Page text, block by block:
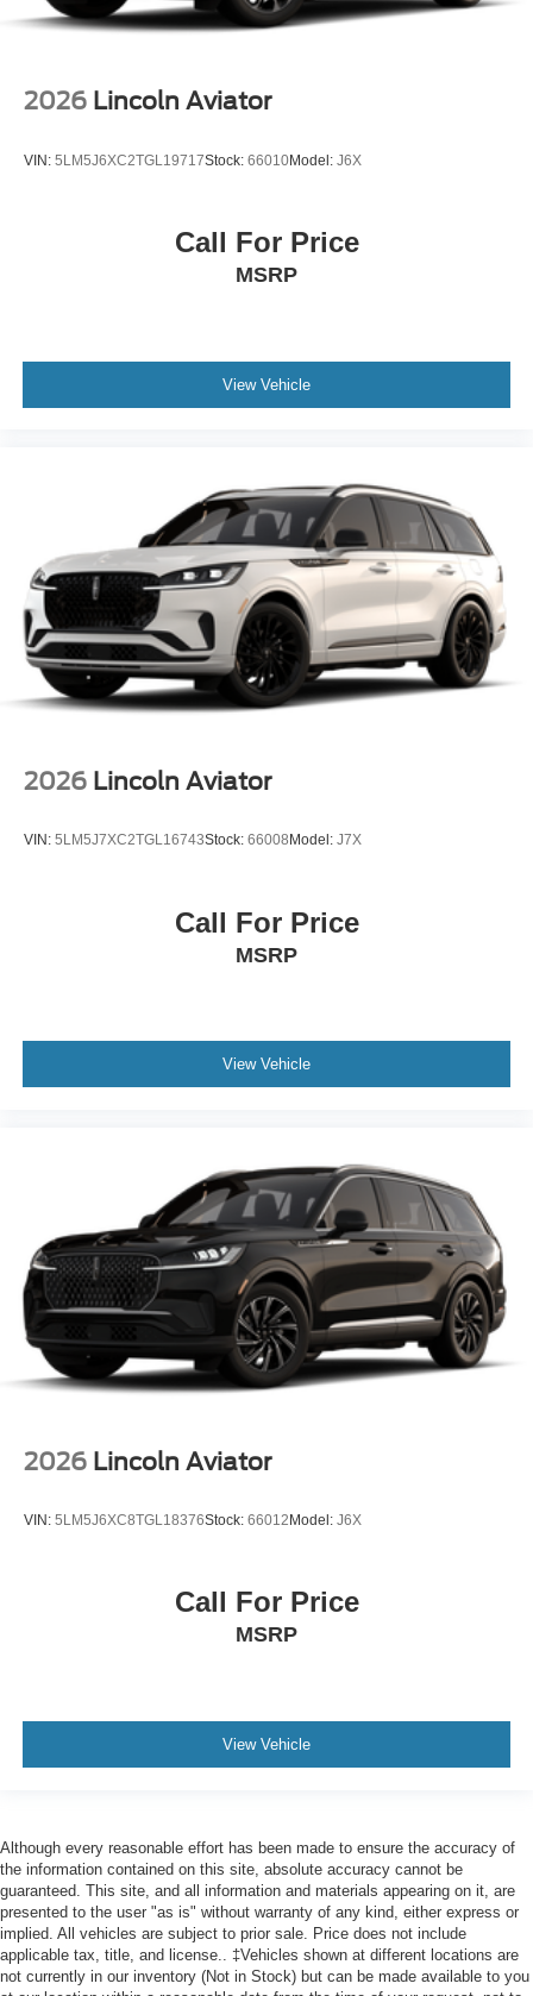
2026 Lincoln Aviator
VIN: 5LM5J6XC2TGL19717Stock: 66010Model: J6X
Call For Price
MSRP
View Vehicle
2026 Lincoln Aviator
VIN: 5LM5J7XC2TGL16743Stock: 66008 Model: J7X
Call For Price
MSRP
View Vehicle
2026 Lincoln Aviator
VIN: 5LM5J6XC8TGL18376Stock: 66012 Model: J6X
Call For Price
MSRP
View Vehicle
Although every reasonable effort has been made to ensure the accuracy of
the information contained on this site, absolute accuracy cannot be
guaranteed. This site, and all information and materials appearing on it, are
presented to the user "as is" without warranty of any kind, either express or
implied. All vehicles are subject to prior sale. Price does not include
applicable tax, title, and license.. ‡Vehicles shown at different locations are
not currently in our inventory (Not in Stock) but can be made available to you